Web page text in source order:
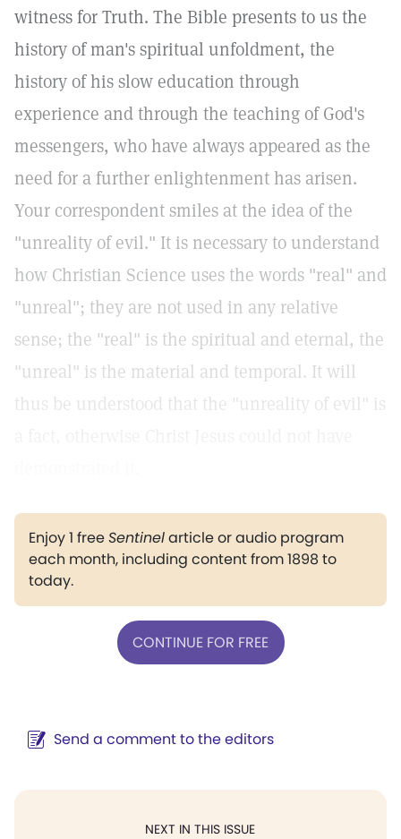
witness for Truth. The Bible presents to us the
history of man's spiritual unfoldment, the
history of his slow education through
experience and through the teaching of God's
messengers, who have always appeared as the
need for a further enlightenment has arisen.
Your correspondent smiles at the idea of the
"unreality of evil." It is necessary to understand
how Christian Science uses the words "real" and
"unreal"; they are not used in any relative
sense; the "real" is the spiritual and eternal, the
"unreal" is the material and temporal. It will
thus be understood that the "unreality of evil" is
Enjoy 1 freeSentinelarticle or audio program
each month, including content from 1898 to
today.
CONTINUE FOR FREE
Send a comment to the editors
NEXT IN THIS ISSUE